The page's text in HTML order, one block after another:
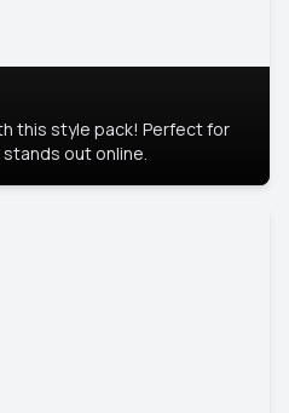
this style pack! Perfect for
out online.